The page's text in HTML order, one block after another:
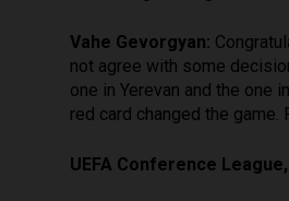
Vahe Gevorgyan:
not agree with some
one in Yerevan and the one
red card changed the
UEFA Conference